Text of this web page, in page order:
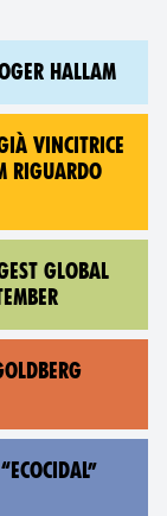
HALLAM
VINCITRICE
RIGUARDO
GLOBAL